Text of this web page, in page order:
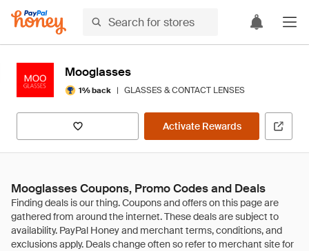
Mooglasses
1% back | GLASSES & CONTACT LENSES
Activate Rewards
Mooglasses Coupons, Promo Codes and Deals